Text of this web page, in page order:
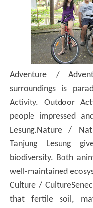
Adventure /
surroundings is
Activity. Outdoor
people impressed
Lesung.Nature /
Tanjung Lesung
biodiversity. Both
well-maintained
Culture / Culture
that fertile soil,